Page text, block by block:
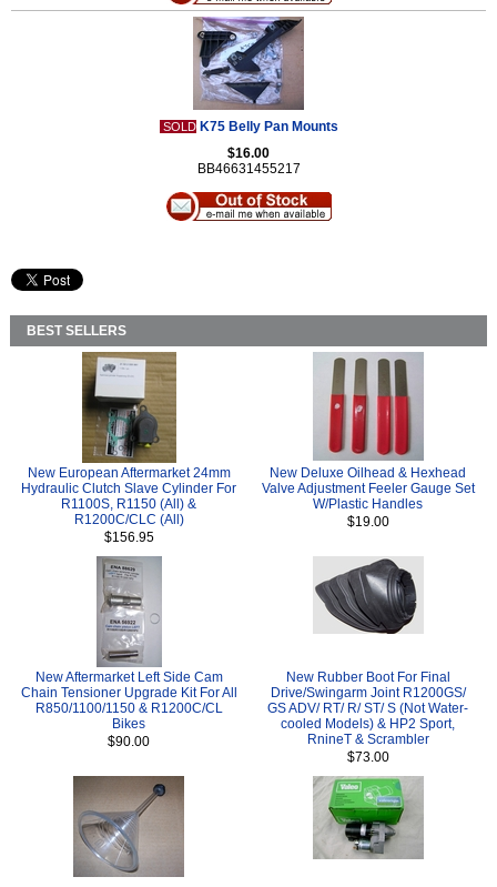
SOLD K75 Belly Pan Mounts
$16.00
BB46631455217
BEST SELLERS
New European Aftermarket 24mm
Hydraulic Clutch Slave Cylinder For
R1100S, R1150 (All) &
R1200C/CLC (All)
$156.95
New Deluxe Oilhead & Hexhead
Valve Adjustment Feeler Gauge Set
W/Plastic Handles
$19.00
New Aftermarket Left Side Cam
Chain Tensioner Upgrade Kit For All
R850/1100/1150 & R1200C/CL
Bikes
$90.00
New Rubber Boot For Final
Drive/Swingarm Joint R1200GS/
GS ADV/ RT/ R/ ST/ S (Not Water-
cooled Models) & HP2 Sport,
RnineT & Scrambler
$73.00